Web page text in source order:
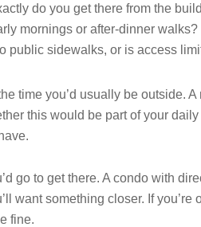
do you get there from the
mornings or after-dinner walks?
public sidewalks, or is access
time you’d usually be outside.
this would be part of your
go to get there. A condo with
want something closer. If
fine.